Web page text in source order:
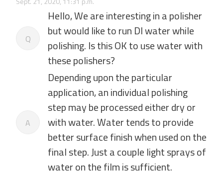
Q
Hello, We are interesting in a polisher
but would like to run DI water while
polishing. Is this OK to use water with
these polishers?
A
Depending upon the particular
application, an individual polishing
step may be processed either dry or
with water. Water tends to provide
better surface finish when used on the
final step. Just a couple light sprays of
water on the film is sufficient.